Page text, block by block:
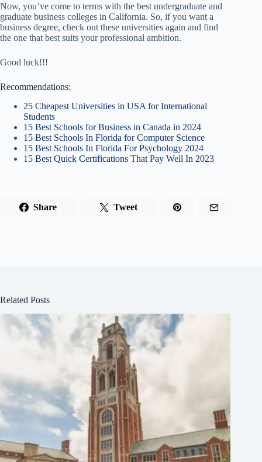
Now, you’ve come to terms with the best undergraduate and
graduate business colleges in California. So, if you want a
business degree, check out these universities again and find
the one that best suits your professional ambition.
Good luck!!!
Recommendations:
25 Cheapest Universities in USA for International
Students
15 Best Schools for Business in Canada in 2024
15 Best Schools In Florida for Computer Science
15 Best Schools In Florida For Psychology 2024
15 Best Quick Certifications That Pay Well In 2023
Share Tweet
Related Posts